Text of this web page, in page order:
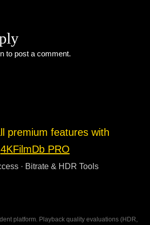
to post a comment.
premium features with
4KFilmDb PRO
· Bitrate & HDR Tools
platform. Playback quality evaluations (HDR,